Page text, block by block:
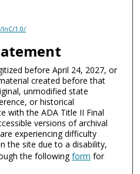
1.0/
before April 24, 2027, or
created before that
unmodified state
or historical
with the ADA Title II Final
versions of archival
experiencing difficulty
the site due to a disability,
the followingform for